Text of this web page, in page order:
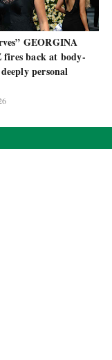
GEORGINA
back at body-
personal